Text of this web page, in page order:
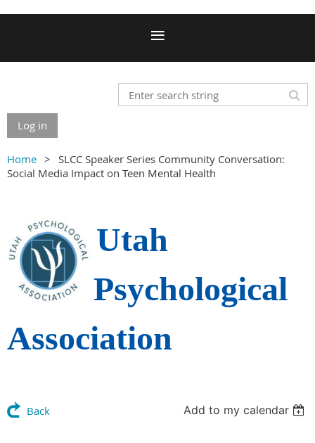
Log in
Home
SLCC Speaker Series Community Conversation:
Social Media Impact on Teen Mental Health
Utah
Psychological
Association
Back Add to my calendar